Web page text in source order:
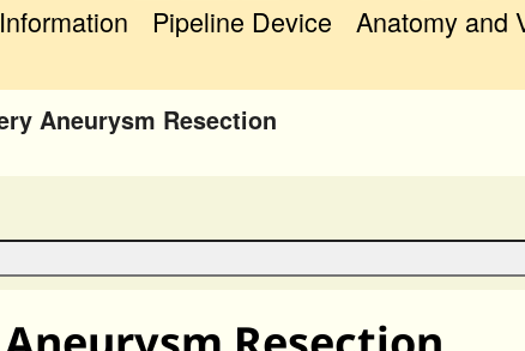
Pipeline Device Anatomy and
Aneurysm Resection